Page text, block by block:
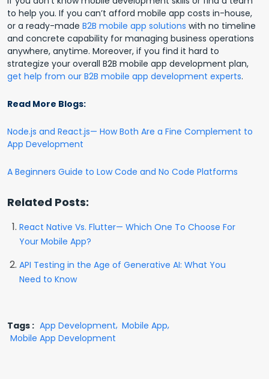
to help you. If you can’t afford mobile app costs in-house,
or a ready-made B2B mobile app solutions with no timeline
and concrete capability for managing business operations
anywhere, anytime. Moreover, if you find it hard to
strategize your overall B2B mobile app development plan,
get help from our B2B mobile app development experts.
Read More Blogs:
Node.js and React.js— How Both Are a Fine Complement to
App Development
A Beginners Guide to Low Code and No Code Platforms
Related Posts:
React Native Vs. Flutter— Which One To Choose For
Your Mobile App?
API Testing in the Age of Generative AI: What You
Need to Know
Tags : App Development Mobile App
Mobile App Development